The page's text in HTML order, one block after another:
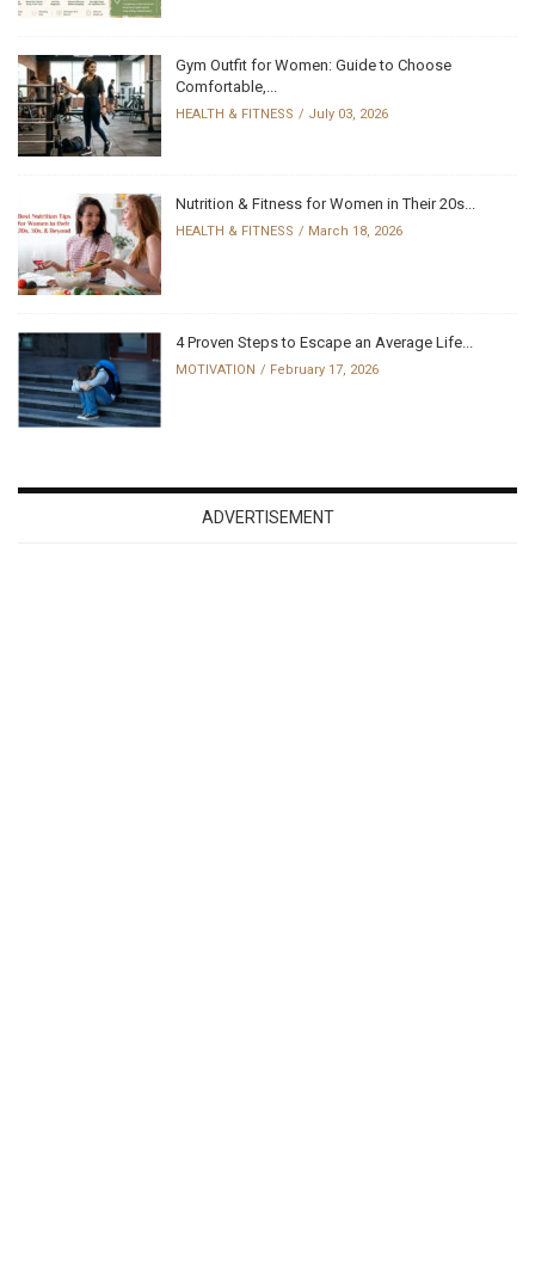
Gym Outfit for Women: Guide to Choose
Comfortable,...
HEALTH & FITNESS July 03, 2026
Nutrition & Fitness for Women in Their 20s...
HEALTH & FITNESS March 18, 2026
4 Proven Steps to Escape an Average Life...
MOTIVATION February 17, 2026
ADVERTISEMENT